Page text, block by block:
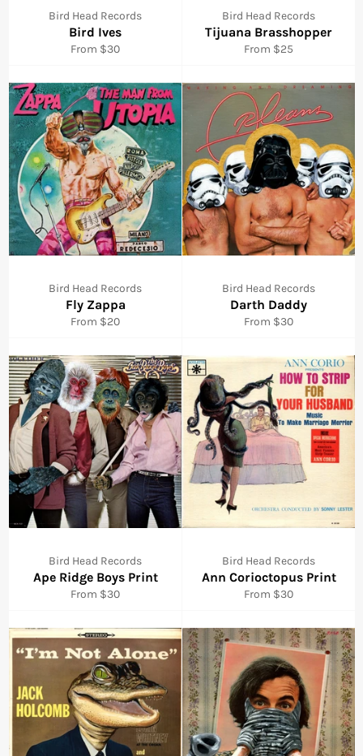
Bird Head Records
Bird Ives
From $30
Bird Head Records
Tijuana Brasshopper
From $25
Bird Head Records
Fly Zappa
From $20
Bird Head Records
Darth Daddy
From $30
Bird Head Records
Ape Ridge Boys Print
From $30
Bird Head Records
Ann Corioctopus Print
From $30